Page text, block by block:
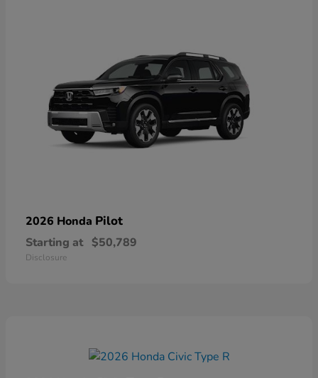
2026 Honda Pilot
Starting at $50,789
Disclosure